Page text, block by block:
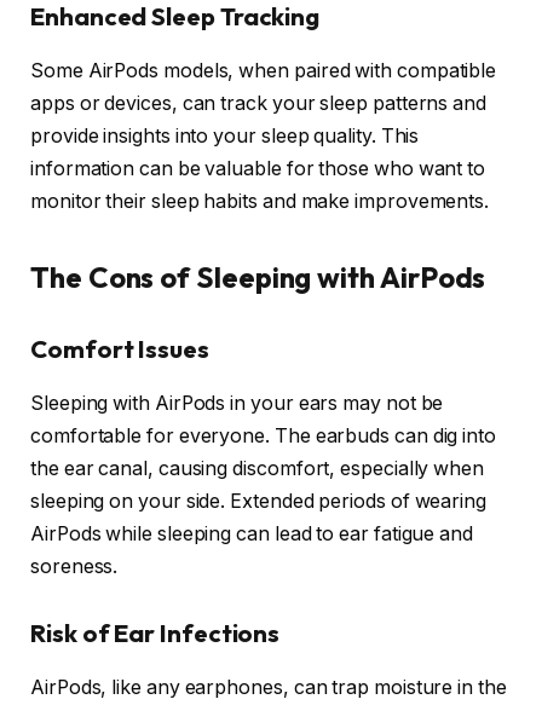
Enhanced Sleep Tracking
Some AirPods models, when paired with compatible
apps or devices, can track your sleep patterns and
provide insights into your sleep quality. This
information can be valuable for those who want to
monitor their sleep habits and make improvements.
The Cons of Sleeping with AirPods
Comfort Issues
Sleeping with AirPods in your ears may not be
comfortable for everyone. The earbuds can dig into
the ear canal, causing discomfort, especially when
sleeping on your side. Extended periods of wearing
AirPods while sleeping can lead to ear fatigue and
soreness.
Risk of Ear Infections
AirPods, like any earphones, can trap moisture in the